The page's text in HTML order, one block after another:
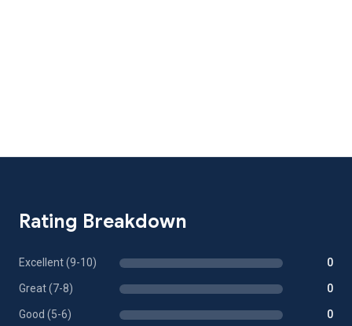
Rating Breakdown
Excellent (9-10) 0
Great (7-8) 0
Good (5-6) 0